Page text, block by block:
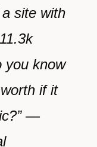
site with
you know
if it
—